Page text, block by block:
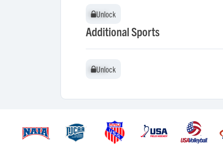
Unlock
Unlock
Additional Sports
Unlock
Unlock